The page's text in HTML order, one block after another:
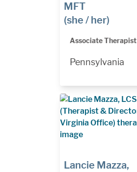
MFT
(she / her)
Associate Therapist
Pennsylvania
Lancie Mazza,